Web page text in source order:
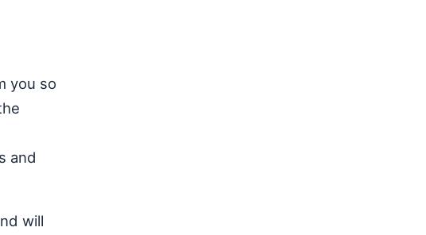
you so
and
will